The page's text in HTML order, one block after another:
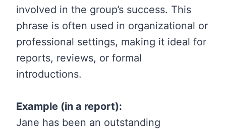
involved in the group’s success. This
phrase is often used in organizational or
professional settings, making it ideal for
reports, reviews, or formal
introductions.
Example (in a report):
Jane has been an outstanding